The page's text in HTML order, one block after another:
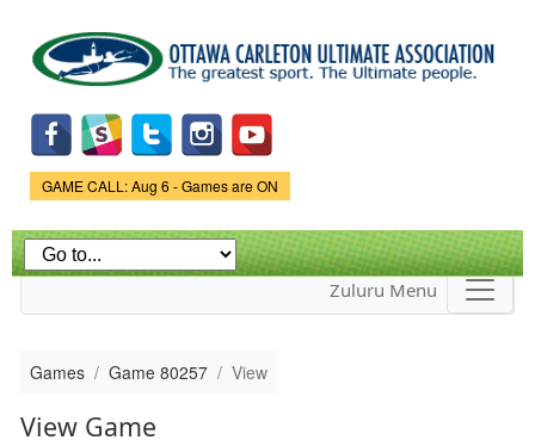
main
content
Game Status.
GAME CALL: Aug 6 - Games are ON
Zuluru Menu
Games Game 80257 View
View Game